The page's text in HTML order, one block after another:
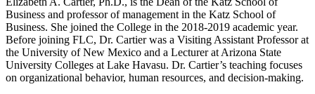
Business and professor of management in the Katz School of
Business. She joined the College in the 2018-2019 academic year.
Before joining FLC, Dr. Cartier was a Visiting Assistant Professor at
the University of New Mexico and a Lecturer at Arizona State
University Colleges at Lake Havasu. Dr. Cartier’s teaching focuses
on organizational behavior, human resources, and decision-making.